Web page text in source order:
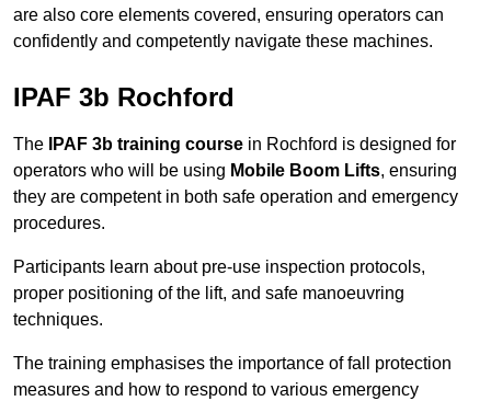
are also core elements covered, ensuring operators can
confidently and competently navigate these machines.
IPAF 3b Rochford
The IPAF 3b training course in Rochford is designed for
operators who will be using Mobile Boom Lifts, ensuring
they are competent in both safe operation and emergency
procedures.
Participants learn about pre-use inspection protocols,
proper positioning of the lift, and safe manoeuvring
techniques.
The training emphasises the importance of fall protection
measures and how to respond to various emergency